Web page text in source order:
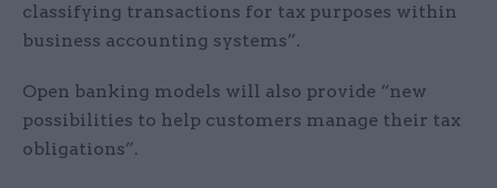
classifying transactions for tax purposes within
business accounting systems”.
Open banking models will also provide “new
possibilities to help customers manage their tax
obligations”.